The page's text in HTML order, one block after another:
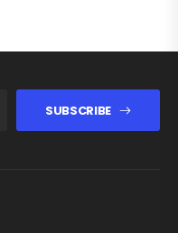
SUBSCRIBE